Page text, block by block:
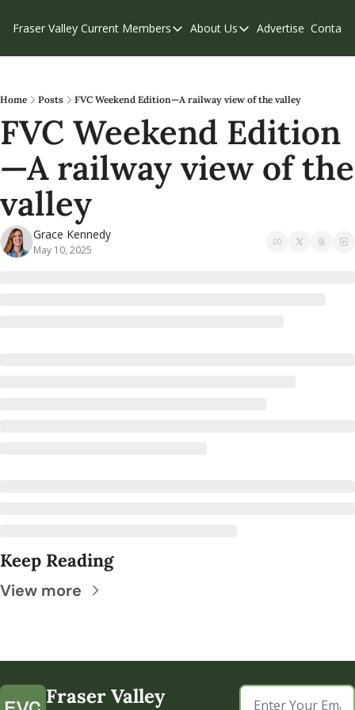
Fraser Valley Current Members
Members
Our Supporters
Weekend Edition
About Us
About Us
Contribute
Privacy Policy
Advertise Contact
Home Posts FVC Weekend Edition—A railway view of the valley
FVC Weekend Edition
—A railway view of the
valley
Grace Kennedy
May 10, 2025
Keep Reading
View more
Fraser Valley